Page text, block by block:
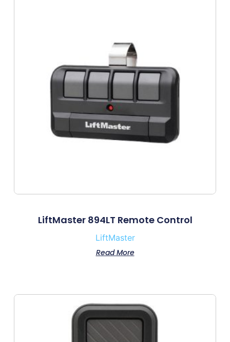
LiftMaster 894LT Remote Control
LiftMaster
Read More